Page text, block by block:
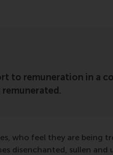
to remuneration in a
who feel they are being
disenchanted, sullen and